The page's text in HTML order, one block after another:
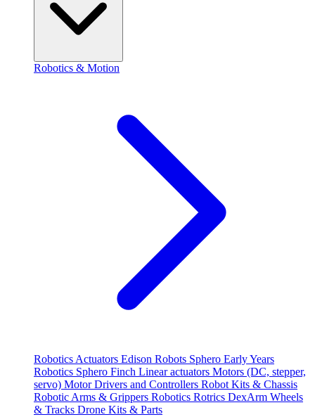
Robotics & Motion
Robotics Actuators Edison Robots Sphero Early Years
Robotics Sphero Finch Linear actuators Motors (DC, stepper,
servo) Motor Drivers and Controllers Robot Kits & Chassis
Robotic Arms & Grippers Robotics Rotrics DexArm Wheels
& Tracks Drone Kits & Parts